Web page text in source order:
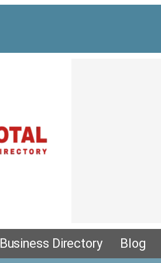
Business Directory Blog